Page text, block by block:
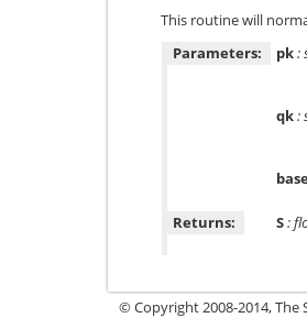
This routine will
Parameters:
pk:
qk:
Returns:
S:
© Copyright 2008-2014, The